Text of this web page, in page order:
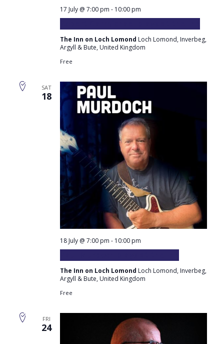
17 July @ 7:00 pm - 10:00 pm
The Inn on Loch Lomond Loch Lomond, Inverbeg,
Argyll & Bute, United Kingdom
Free
SAT
18
18 July @ 7:00 pm - 10:00 pm
The Inn on Loch Lomond Loch Lomond, Inverbeg,
Argyll & Bute, United Kingdom
Free
FRI
24